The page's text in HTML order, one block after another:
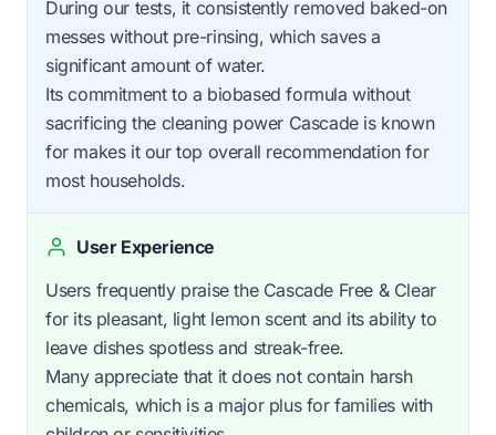
During our tests, it consistently removed baked-on
messes without pre-rinsing, which saves a
significant amount of water.
Its commitment to a biobased formula without
sacrificing the cleaning power Cascade is known
for makes it our top overall recommendation for
most households.
User Experience
Users frequently praise the Cascade Free & Clear
for its pleasant, light lemon scent and its ability to
leave dishes spotless and streak-free.
Many appreciate that it does not contain harsh
chemicals, which is a major plus for families with